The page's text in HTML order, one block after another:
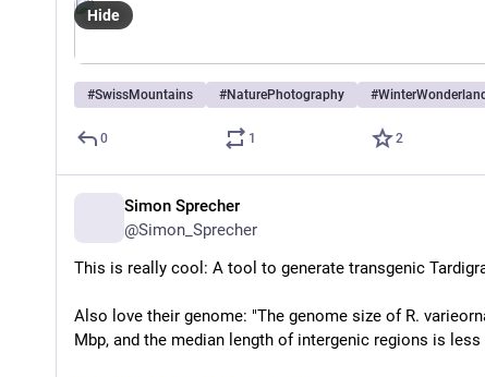
Hide
#SwissMountains #NaturePhotography #WinterWonderland
0 1 2
Simon Sprecher
@Simon_Sprecher
This is really cool: A tool to generate transgenic
Also love their genome: "The genome size of R.
Mbp, and the median length of intergenic regions is less